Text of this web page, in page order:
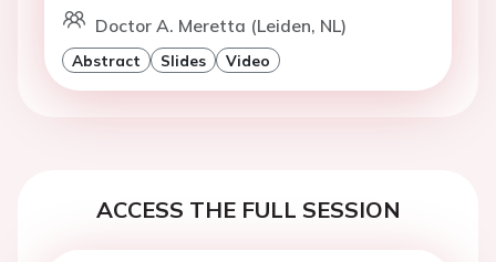
Doctor A. Meretta (Leiden, NL)
Abstract Slides Video
ACCESS THE FULL SESSION